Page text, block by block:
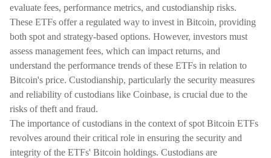
evaluate fees, performance metrics, and custodianship risks.
These ETFs offer a regulated way to invest in Bitcoin, providing
both spot and strategy-based options. However, investors must
assess management fees, which can impact returns, and
understand the performance trends of these ETFs in relation to
Bitcoin's price. Custodianship, particularly the security measures
and reliability of custodians like Coinbase, is crucial due to the
risks of theft and fraud.
The importance of custodians in the context of spot Bitcoin ETFs
revolves around their critical role in ensuring the security and
integrity of the ETFs' Bitcoin holdings. Custodians are